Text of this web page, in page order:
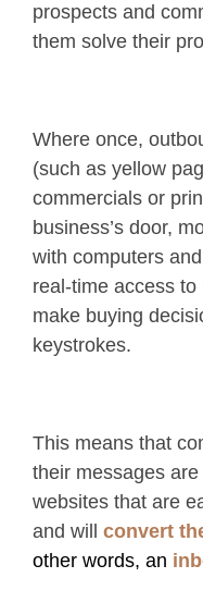
prospects and
them solve their
Where once,
(such as yellow
commercials or
business’s door,
with computers
real-time access
make buying
keystrokes.
This means that
their messages
websites that are
and will convert
other words, an